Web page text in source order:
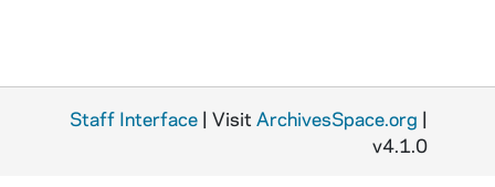
Staff Interface | Visit ArchivesSpace.org |
v4.1.0